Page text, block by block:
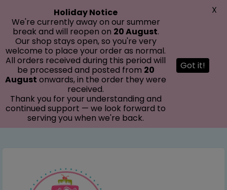
Holiday Notice
We're currently away on our summer
break and will reopen on 20 August.
Our shop stays open, so you're very
welcome to place your order as normal.
All orders received during this period will
be processed and posted from 20
August onwards, in the order they were
received.
Thank you for your understanding and
continued support — we look forward to
serving you when we're back.
Got it!
X